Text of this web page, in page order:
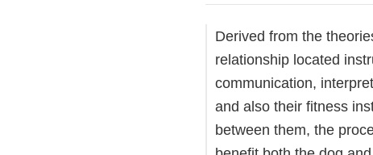
Derived from the
relationship located
communication,
and also their fitness
between them, the